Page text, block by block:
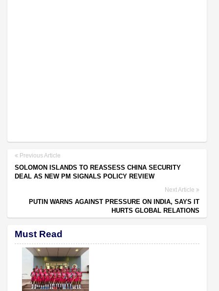
Previous Article
SOLOMON ISLANDS TO REASSESS CHINA SECURITY
DEAL AS NEW PM SIGNALS POLICY REVIEW
Next Article
PUTIN WARNS AGAINST PRESSURE ON INDIA, SAYS IT
HURTS GLOBAL RELATIONS
Must Read